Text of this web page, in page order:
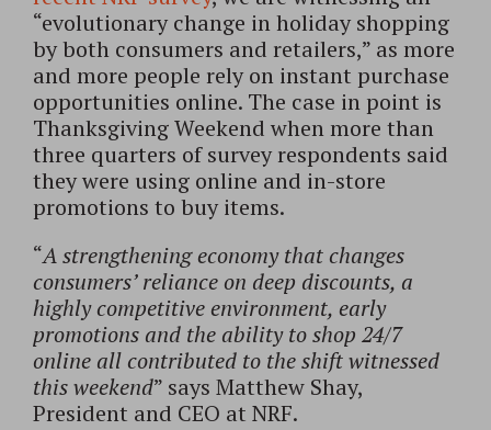
“evolutionary change in holiday shopping
by both consumers and retailers,” as more
and more people rely on instant purchase
opportunities online. The case in point is
Thanksgiving Weekend when more than
three quarters of survey respondents said
they were using online and in-store
promotions to buy items.
“A strengthening economy that changes
consumers’ reliance on deep discounts, a
highly competitive environment, early
promotions and the ability to shop 24/7
online all contributed to the shift witnessed
this weekend” says Matthew Shay,
President and CEO at NRF.